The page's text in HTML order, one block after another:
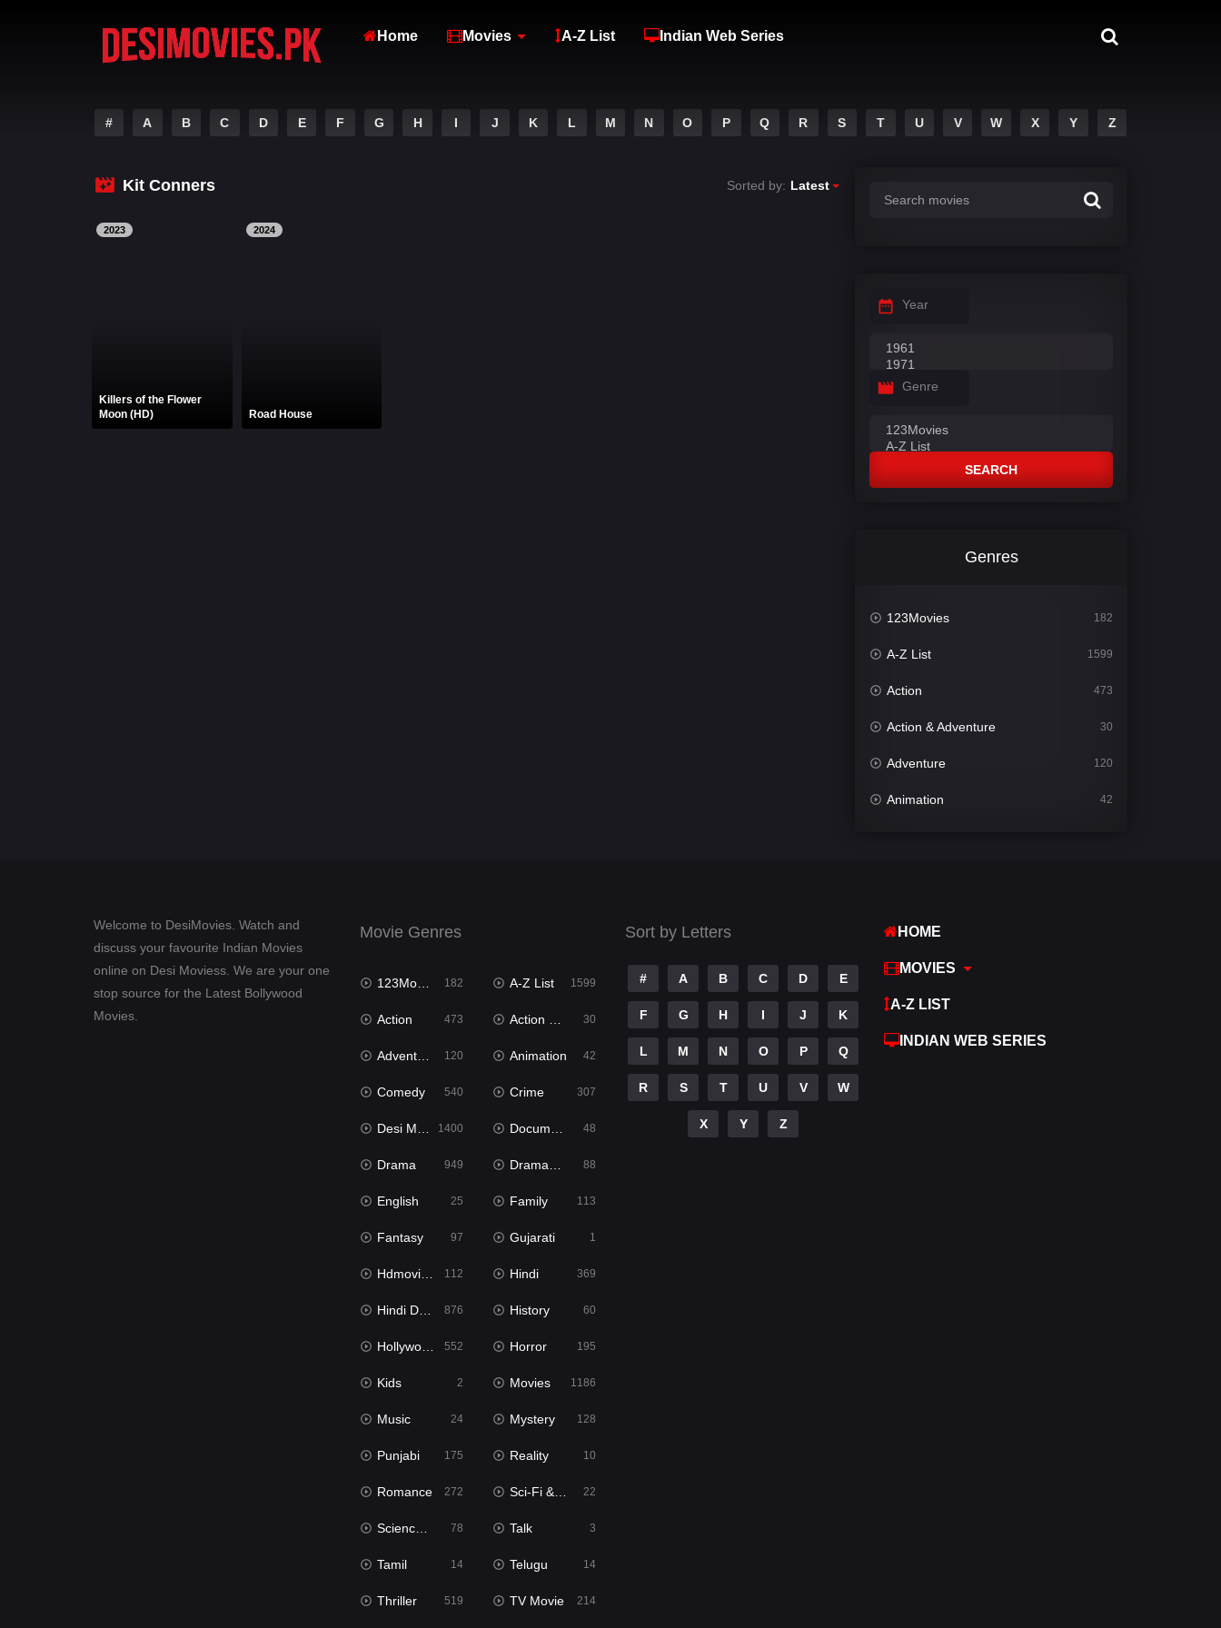
Home Movies A-Z List Indian Web Series
# A B C D E F G H I J K L M N O P Q R S T U V W X Y Z
Kit Conners Sorted by: Latest
2023
Killers of the Flower
Moon (HD)
2024
Road House
Year
Genre
SEARCH
Genres
123Movies 182
A-Z List 1599
Action 473
Action & Adventure 30
Adventure 120
Animation 42
Welcome to DesiMovies. Watch and
discuss your favourite Indian Movies
online on Desi Moviess. We are your one
stop source for the Latest Bollywood
Movies.
Movie Genres
123Movies 182 A-Z List 1599
Action 473 Action & Adventure 30
Adventure 120 Animation 42
Comedy 540 Crime 307
Desi Movies 1400 Documentary 48
Drama 949 Dramacool 88
English 25 Family 113
Fantasy 97 Gujarati 1
Hdmovie2 112 Hindi 369
Hindi Dubbed 876 History 60
Hollywood Movies 552 Horror 195
Kids 2 Movies 1186
Music 24 Mystery 128
Punjabi 175 Reality 10
Romance 272 Sci-Fi & Fantasy 22
Science Fiction 78 Talk 3
Tamil 14 Telugu 14
Thriller 519 TV Movie 214
Sort by Letters
# A B C D E
F G H I J K
L M N O P Q
R S T U V W
X Y Z
HOME
MOVIES
A-Z LIST
INDIAN WEB SERIES